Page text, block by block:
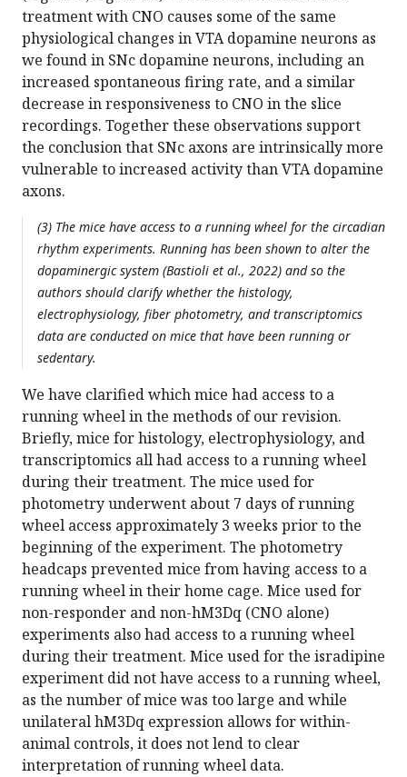
treatment with CNO causes some of the same
physiological changes in VTA dopamine neurons as
we found in SNc dopamine neurons, including an
increased spontaneous firing rate, and a similar
decrease in responsiveness to CNO in the slice
recordings. Together these observations support
the conclusion that SNc axons are intrinsically more
vulnerable to increased activity than VTA dopamine
axons.
(3) The mice have access to a running wheel for the circadian
rhythm experiments. Running has been shown to alter the
dopaminergic system (Bastioli et al., 2022) and so the
authors should clarify whether the histology,
electrophysiology, fiber photometry, and transcriptomics
data are conducted on mice that have been running or
sedentary.
We have clarified which mice had access to a
running wheel in the methods of our revision.
Briefly, mice for histology, electrophysiology, and
transcriptomics all had access to a running wheel
during their treatment. The mice used for
photometry underwent about 7 days of running
wheel access approximately 3 weeks prior to the
beginning of the experiment. The photometry
headcaps prevented mice from having access to a
running wheel in their home cage. Mice used for
non-responder and non-hM3Dq (CNO alone)
experiments also had access to a running wheel
during their treatment. Mice used for the isradipine
experiment did not have access to a running wheel,
as the number of mice was too large and while
unilateral hM3Dq expression allows for within-
animal controls, it does not lend to clear
interpretation of running wheel data.